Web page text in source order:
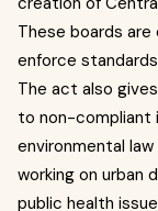
These boards
enforce
The act also
to non-compliant
environmental
working on urban
public health